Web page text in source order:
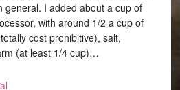
general. I added about a cup of
with around 1/2 a cup of
cost prohibitive), salt,
(at least 1/4 cup)…